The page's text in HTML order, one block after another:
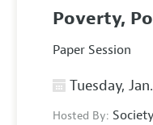
Poverty,
Paper Session
Tuesday,
Hosted By: